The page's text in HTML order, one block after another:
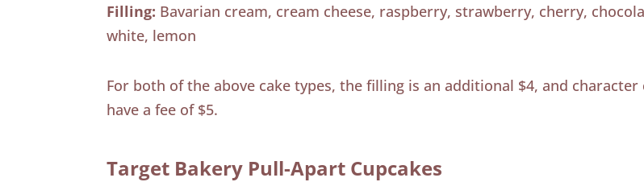
Filling: Bavarian cream, cream cheese, raspberry, strawberry, cherry,
white, lemon
For both of the above cake types, the filling is an additional $4, and character
have a fee of $5.
Target Bakery Pull-Apart Cupcakes